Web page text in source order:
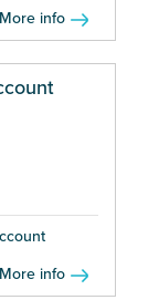
More info
More info